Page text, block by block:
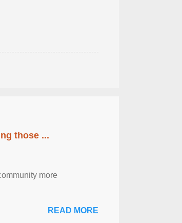
those ...
more
READ MORE